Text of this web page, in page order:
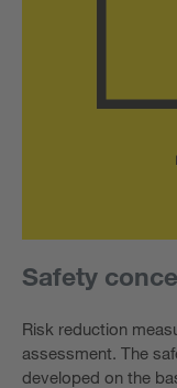
Safety
Risk reduction
assessment. The
developed on the